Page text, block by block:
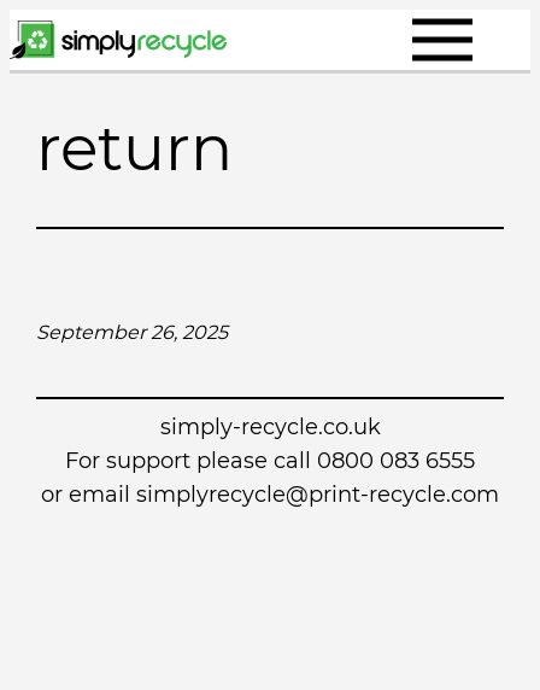
Skip
to
return
September 26, 2025
simply-recycle.co.uk
For support please call 0800 083 6555
or email simplyrecycle@print-recycle.com